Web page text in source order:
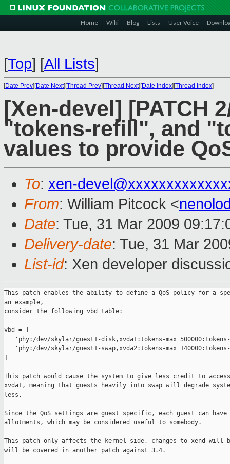
Home Wiki Blog Lists User Voice
[Top] [All Lists]
[Date Prev][Date Next][Thread Prev][Thread Next][Date Index][Thread Index]
[Xen-devel] [PATCH
"tokens-refill", and
values to provide
To: xen-
From: William Pitcock <
Date: Tue, 31 Mar 2009
Delivery-date: Tue, 31 Mar
List-id: Xen developer
This patch enables the ability to define a QoS policy for a
an example,
consider the following vbd table:
vbd = [
'phy:/dev/skylar/guest1-disk,xvda1:tokens-
'phy:/dev/skylar/guest1-swap,xvda2:tokens-
This patch would cause the system to give less credit to
xvda1, meaning that guests heavily into swap will degrade
less.
Since the QoS settings are guest specific, each guest can
allotments, which may be considered useful to somebody.
This patch only affects the kernel side, changes to xend will
will be covered in another patch against 3.4.